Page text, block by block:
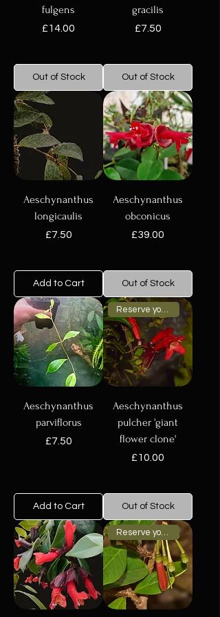
fulgens
Price
£14.00
Out of Stock
gracilis
Price
£7.50
Out of Stock
Aeschynanthus
longicaulis
Price
£7.50
Add to Cart
Aeschynanthus
obconicus
Price
£39.00
Out of Stock
Aeschynanthus
parviflorus
Price
£7.50
Add to Cart
Reserve your plant now
Aeschynanthus
pulcher 'giant
flower clone'
Price
£10.00
Out of Stock
Reserve your plant now